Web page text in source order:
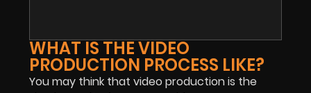
WHAT IS THE VIDEO
PRODUCTION PROCESS LIKE?
You may think that video production is the